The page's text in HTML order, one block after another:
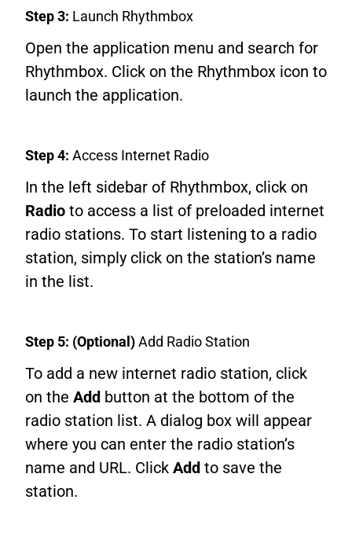
Step 3: Launch Rhythmbox
Open the application menu and search for
Rhythmbox. Click on the Rhythmbox icon to
launch the application.
Step 4: Access Internet Radio
In the left sidebar of Rhythmbox, click on
Radio to access a list of preloaded internet
radio stations. To start listening to a radio
station, simply click on the station’s name
in the list.
Step 5: (Optional)Add Radio Station
To add a new internet radio station, click
on the Add button at the bottom of the
radio station list. A dialog box will appear
where you can enter the radio station’s
name and URL. Click Add to save the
station.